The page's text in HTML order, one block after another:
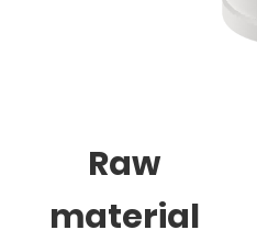
Raw
material